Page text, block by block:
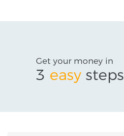
Get your money in
3 easy steps